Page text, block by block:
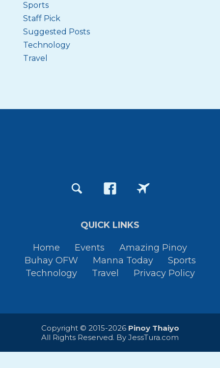
Sports
Staff Pick
Suggested Posts
Technology
Travel
QUICK LINKS
Home Events
Amazing Pinoy
Buhay OFW
Manna Today
Sports
Technology
Travel Privacy Policy
Copyright © 2015-2026 Pinoy Thaiyo
All Rights Reserved. By JessTura.com